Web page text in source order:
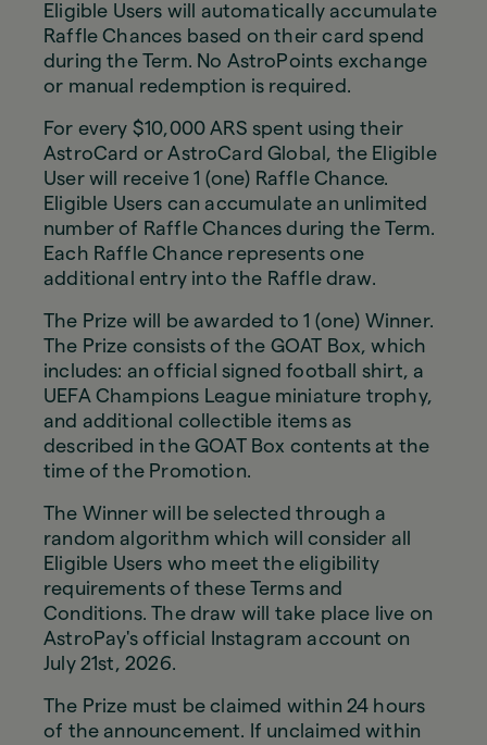
Eligible Users will automatically accumulate
Raffle Chances based on their card spend
during the Term. No AstroPoints exchange
or manual redemption is required.
For every $10,000 ARS spent using their
AstroCard or AstroCard Global, the Eligible
User will receive 1 (one) Raffle Chance.
Eligible Users can accumulate an unlimited
number of Raffle Chances during the Term.
Each Raffle Chance represents one
additional entry into the Raffle draw.
The Prize will be awarded to 1 (one) Winner.
The Prize consists of the GOAT Box, which
includes: an official signed football shirt, a
UEFA Champions League miniature trophy,
and additional collectible items as
described in the GOAT Box contents at the
time of the Promotion.
The Winner will be selected through a
random algorithm which will consider all
Eligible Users who meet the eligibility
requirements of these Terms and
Conditions. The draw will take place live on
AstroPay's official Instagram account on
July 21st, 2026.
The Prize must be claimed within 24 hours
of the announcement. If unclaimed within